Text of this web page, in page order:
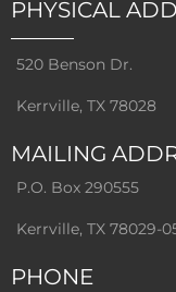
PHYSICAL
520 Benson Dr.
Kerrville, TX 78028
MAILING
P.O. Box 290555
Kerrville, TX 78029-
PHONE